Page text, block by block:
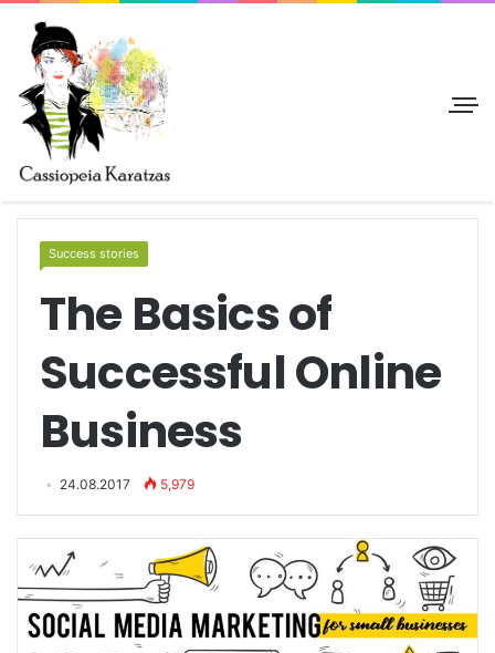
Success stories
The Basics of
Successful Online
Business
24.08.2017 5,979